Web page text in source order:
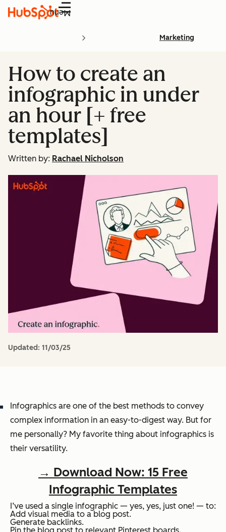
Menu
Marketing
How to create an
infographic in under
an hour [+ free
templates]
Written by: Rachael Nicholson
Updated: 11/03/25
Infographics are one of the best methods to convey
complex information in an easy-to-digest way. But for
me personally? My favorite thing about infographics is
their versatility.
→ Download Now: 15 Free
Infographic Templates
I’ve used a single infographic — yes, yes, just one! — to:
Add visual media to a blog post.
Generate backlinks.